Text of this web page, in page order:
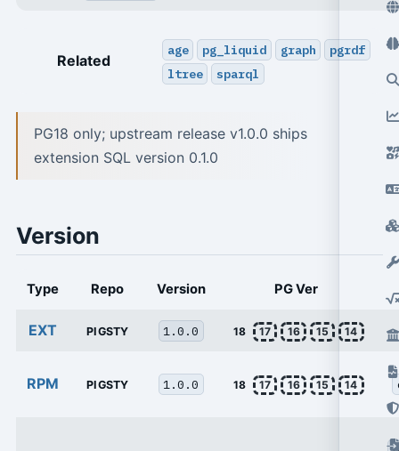
Related
age pg_liquid graph
pgrdf
ltree
sparql
PG18 only; upstream release v1.0.0 ships
extension SQL version 0.1.0
Version
Type Repo Version PG Ver
EXT PIGSTY 1.0.0 18 17 16 15 14
RPM PIGSTY 1.0.0 18 17 16 15 14